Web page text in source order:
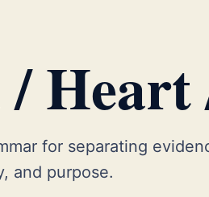
for separating
and purpose.